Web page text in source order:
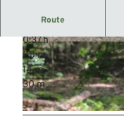
© Mittelweser-Touristik GmbH |CC-
© Mittelweser-Touristik GmbH | CC-
Route
0:37 h
20 m
14 m
30 m